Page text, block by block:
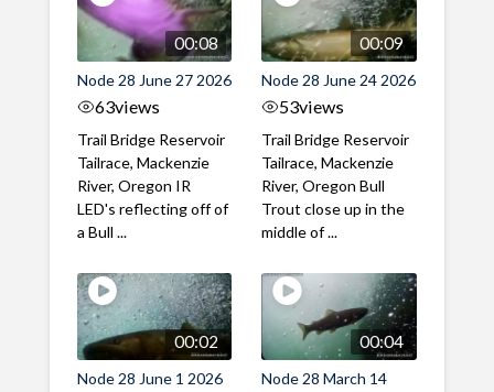
00:08
Node 28 June 27 2026
63views
Trail Bridge Reservoir
Tailrace, Mackenzie
River, Oregon IR
LED's reflecting off of
a Bull ...
00:09
Node 28 June 24 2026
53views
Trail Bridge Reservoir
Tailrace, Mackenzie
River, Oregon Bull
Trout close up in the
middle of ...
00:02
Node 28 June 1 2026
00:04
Node 28 March 14